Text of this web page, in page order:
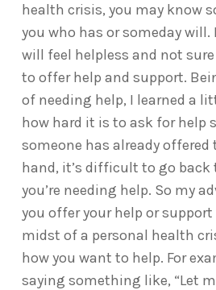
health crisis, you may know
you who has or someday will.
will feel helpless and not
to offer help and support.
of needing help, I learned a
how hard it is to ask for help
someone has already
hand, it’s difficult to go back
you’re needing help. So my
you offer your help or
midst of a personal health
how you want to help. For
saying something like, “Let